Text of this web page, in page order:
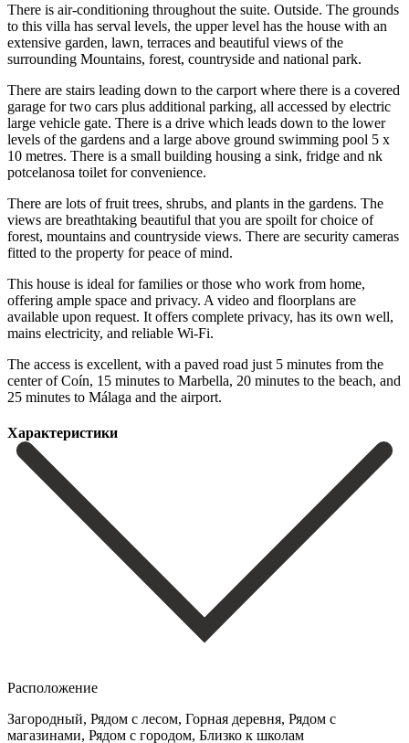
There is air-conditioning throughout the suite. Outside. The grounds
to this villa has serval levels, the upper level has the house with an
extensive garden, lawn, terraces and beautiful views of the
surrounding Mountains, forest, countryside and national park.
There are stairs leading down to the carport where there is a covered
garage for two cars plus additional parking, all accessed by electric
large vehicle gate. There is a drive which leads down to the lower
levels of the gardens and a large above ground swimming pool 5 x
10 metres. There is a small building housing a sink, fridge and nk
potcelanosa toilet for convenience.
There are lots of fruit trees, shrubs, and plants in the gardens. The
views are breathtaking beautiful that you are spoilt for choice of
forest, mountains and countryside views. There are security cameras
fitted to the property for peace of mind.
This house is ideal for families or those who work from home,
offering ample space and privacy. A video and floorplans are
available upon request. It offers complete privacy, has its own well,
mains electricity, and reliable Wi-Fi.
The access is excellent, ‌with ‌a ‌paved ‌road just ‌5 minutes ‌from the
center of Coín, 15 minutes to ‌Marbella, 20 ‌minutes to ‌the beach, and
‌25 ‌minutes ‌to ‌Málaga ‌and ‌the ‌airport.
Характеристики
Расположение
Загородный, Рядом с лесом, Горная деревня, Рядом с
магазинами, Рядом с городом, Близко к школам